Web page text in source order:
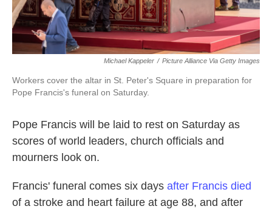
Michael Kappeler / Picture Alliance Via Getty Images
Workers cover the altar in St. Peter's Square in preparation for
Pope Francis's funeral on Saturday.
Pope Francis will be laid to rest on Saturday as
scores of world leaders, church officials and
mourners look on.
Francis' funeral comes six days after Francis died
of a stroke and heart failure at age 88, and after